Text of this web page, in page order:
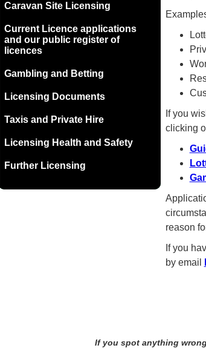
Caravan Site Licensing
Current Licence applications
and our public register of
licences
Gambling and Betting
Licensing Documents
Taxis and Private Hire
Licensing Health and Safety
Further Licensing
If you
clicking
reason
If you
by email
If you spot anything